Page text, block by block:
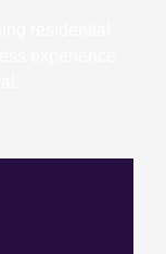
residential
experience